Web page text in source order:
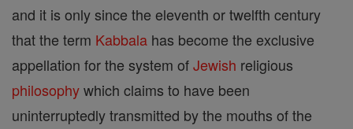
and it is only since the eleventh or twelfth century
that the term Kabbala has become the exclusive
appellation for the system ofJewish religious
philosophywhich claims to have been
uninterruptedly transmitted by the mouths of the